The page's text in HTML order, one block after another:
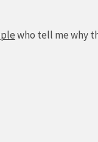
who tell me why